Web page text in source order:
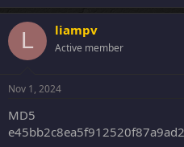
L liampv
Active member
Nov 1, 2024
MD5